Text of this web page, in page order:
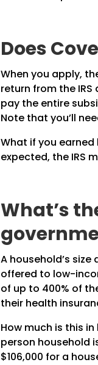
Does
When you apply,
return from the
pay the entire
Note that you’ll
What if you
expected, the IRS
What’s
A household’s
offered to low-
of up to 400% of
their health
How much is this
person household
$106,000 for a